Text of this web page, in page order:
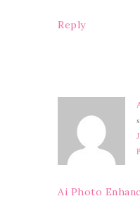
Reply
Ai Photo